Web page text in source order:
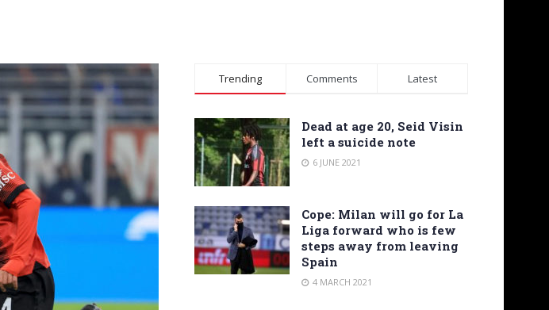
Trending Comments Latest
Dead at age 20, Seid Visin
left a suicide note
6 JUNE 2021
Cope: Milan will go for La
Liga forward who is few
steps away from leaving
Spain
4 MARCH 2021